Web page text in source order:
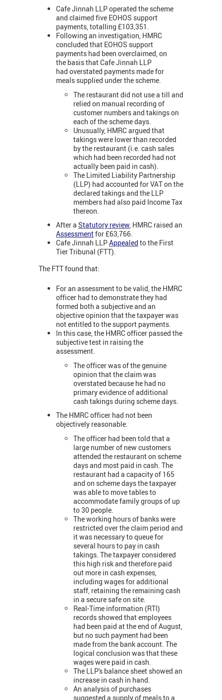
Cafe Jinnah LLP operated the scheme
and claimed five EOHOS support
payments, totalling £103,351.
Following an investigation, HMRC
concluded that EOHOS support
payments had been overclaimed, on
the basis that Cafe Jinnah LLP
had overstated payments made for
meals supplied under the scheme.
The restaurant did not use a till and
relied on manual recording of
customer numbers and takings on
each of the scheme days.
Unusually, HMRC argued that
takings were lower than recorded
by the restaurant (i.e. cash sales
which had been recorded had not
actually been paid in cash).
The Limited Liability Partnership
(LLP) had accounted for VAT on the
declared takings and the LLP
members had also paid Income Tax
thereon.
After a Statutory review, HMRC raised an
Assessmentfor £63,766.
Cafe Jinnah LLPAppealed to the First
Tier Tribunal (FTT).
The FTT found that:
For an assessment to be valid, the HMRC
officer had to demonstrate they had
formed both a subjective and an
objective opinion that the taxpayer was
not entitled to the support payments.
In this case, the HMRC officer passed the
subjective test in raising the
assessment.
The officer was of the genuine
opinion that the claim was
overstated because he had no
primary evidence of additional
cash takings during scheme days.
The HMRC officer had not been
objectively reasonable.
The officer had been told that a
large number of new customers
attended the restaurant on scheme
days and most paid in cash. The
restaurant had a capacity of 165
and on scheme days the taxpayer
was able to move tables to
accommodate family groups of up
to 30 people.
The working hours of banks were
restricted over the claim period and
it was necessary to queue for
several hours to pay in cash
takings. The taxpayer considered
this high risk and therefore paid
out more in cash expenses,
including wages for additional
staff, retaining the remaining cash
in a secure safe on site.
Real-Time information (RTI)
records showed that employees
had been paid at the end of August,
but no such payment had been
made from the bank account. The
logical conclusion was that these
wages were paid in cash.
The LLP's balance sheet showed an
increase in cash in hand.
An analysis of purchases
suggested a supply of meals to a